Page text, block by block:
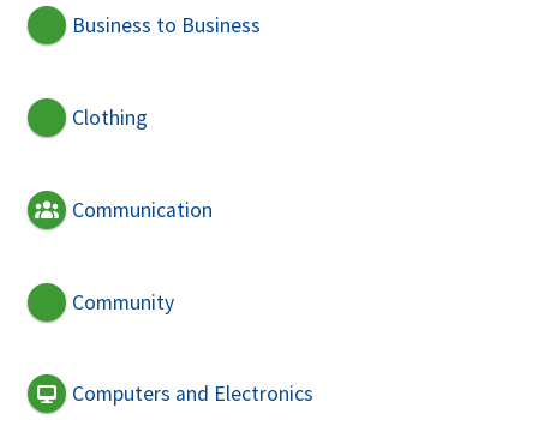
Business to Business
Clothing
Communication
Community
Computers and Electronics